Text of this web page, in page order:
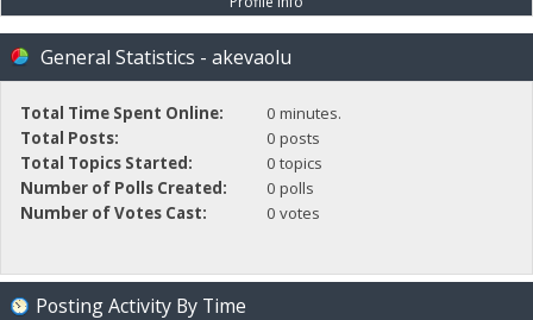
General Statistics - akevaolu
Total Time Spent Online:
0 minutes.
Total Posts:
0 posts
Total Topics Started:
0 topics
Number of Polls Created:
0 polls
Number of Votes Cast:
0 votes
Posting Activity By Time